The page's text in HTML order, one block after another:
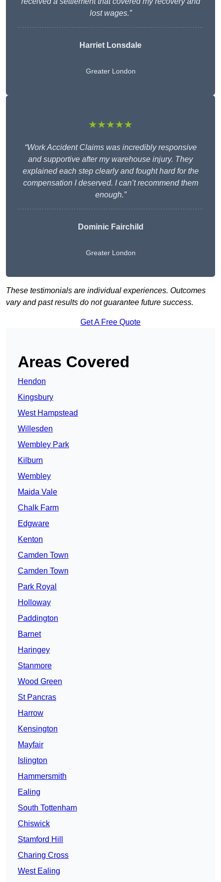
lost wages.”
Harriet Lonsdale
Greater London
★★★★★
“Work Accident Claims was incredibly responsive
and supportive after my warehouse injury. They
explained each step clearly and fought hard for the
compensation I deserved. I can’t recommend them
enough.”
Dominic Fairchild
Greater London
These testimonials are individual experiences. Outcomes
vary and past results do not guarantee future success.
Get A Free Quote
Areas Covered
Hendon
Kingsbury
West Hampstead
Willesden
Wembley Park
Kilburn
Wembley
Maida Vale
Chalk Farm
Edgware
Kenton
Camden Town
Camden Town
Park Royal
Holloway
Paddington
Barnet
Haringey
Stanmore
Wood Green
St Pancras
Harrow
Kensington
Mayfair
Islington
Hammersmith
Ealing
South Tottenham
Chiswick
Stamford Hill
Charing Cross
West Ealing